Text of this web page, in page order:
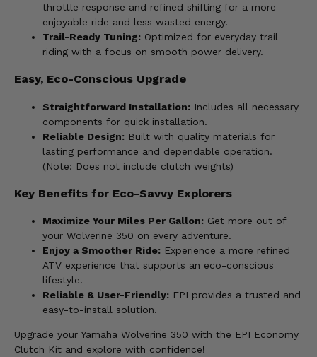
throttle response and refined shifting for a more
enjoyable ride and less wasted energy.
Trail-Ready Tuning: Optimized for everyday trail
riding with a focus on smooth power delivery.
Easy, Eco-Conscious Upgrade
Straightforward Installation: Includes all necessary
components for quick installation.
Reliable Design: Built with quality materials for
lasting performance and dependable operation.
(Note: Does not include clutch weights)
Key Benefits for Eco-Savvy Explorers
Maximize Your Miles Per Gallon: Get more out of
your Wolverine 350 on every adventure.
Enjoy a Smoother Ride: Experience a more refined
ATV experience that supports an eco-conscious
lifestyle.
Reliable & User-Friendly: EPI provides a trusted and
easy-to-install solution.
Upgrade your Yamaha Wolverine 350 with the EPI Economy
Clutch Kit and explore with confidence!